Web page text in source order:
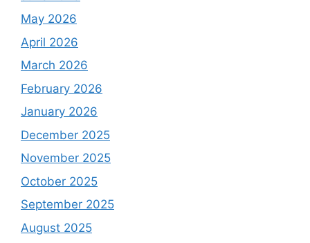
May 2026
April 2026
March 2026
February 2026
January 2026
December 2025
November 2025
October 2025
September 2025
August 2025